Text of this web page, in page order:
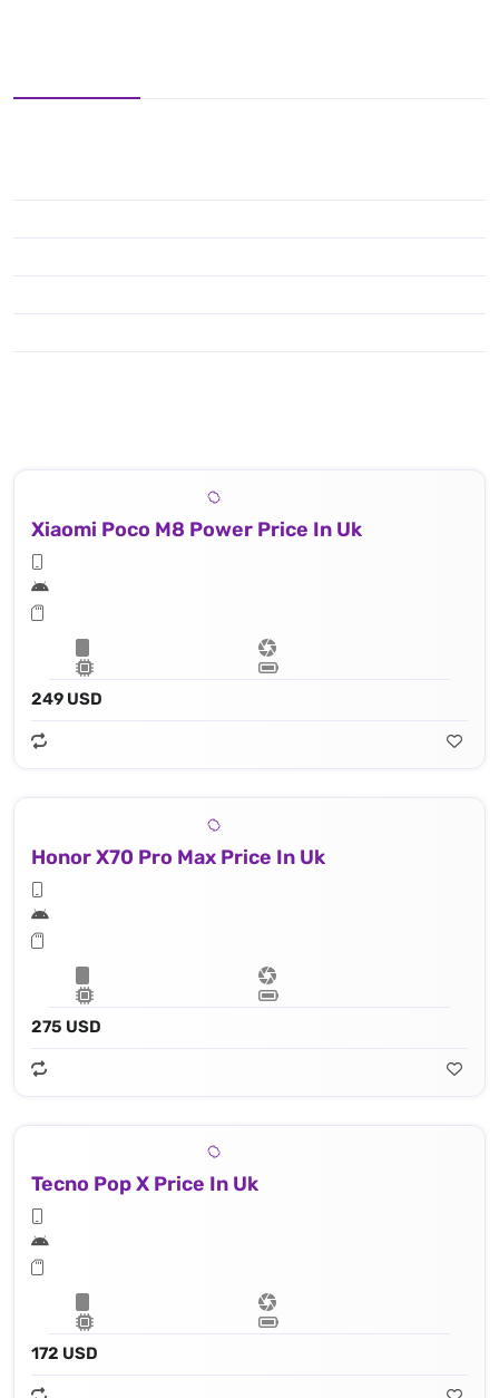
Xiaomi Poco M8 Power Price In Uk
249 USD
Honor X70 Pro Max Price In Uk
275 USD
Tecno Pop X Price In Uk
172 USD